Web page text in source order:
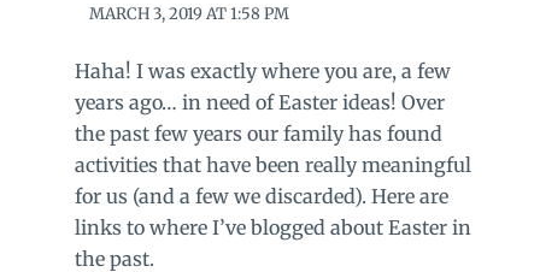
MARCH 3, 2019 AT 1:58 PM
Haha! I was exactly where you are, a few
years ago… in need of Easter ideas! Over
the past few years our family has found
activities that have been really meaningful
for us (and a few we discarded). Here are
links to where I’ve blogged about Easter in
the past.